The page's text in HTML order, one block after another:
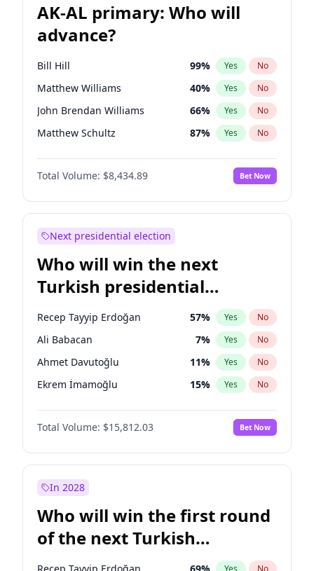
AK-AL primary: Who will
advance?
Bill Hill 99% Yes No
Matthew Williams 40% Yes No
John Brendan Williams 66% Yes No
Matthew Schultz 87% Yes No
Nicholas Begich 100%
Total Volume: $8,434.89 Bet Now
Next presidential election
Who will win the next
Turkish presidential
election?
Recep Tayyip Erdoğan 57% Yes No
Ali Babacan 7% Yes No
Ahmet Davutoğlu 11% Yes No
Ekrem İmamoğlu 15% Yes No
Fatih Erbakan 1%
Müsavat Dervişoğlu No
Muharrem İnce 7% Yes No
Sinan Oğan
Ümit Özdağ 5% Yes No
Total Volume: $15,812.03 Bet Now
In 2028
Who will win the first round
of the next Turkish
presidential election?
Yes No